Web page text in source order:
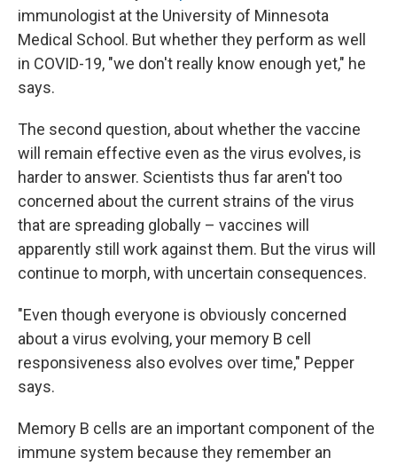
immunologist at the University of Minnesota
Medical School. But whether they perform as well
in COVID-19, "we don't really know enough yet," he
says.
The second question, about whether the vaccine
will remain effective even as the virus evolves, is
harder to answer. Scientists thus far aren't too
concerned about the current strains of the virus
that are spreading globally – vaccines will
apparently still work against them. But the virus will
continue to morph, with uncertain consequences.
"Even though everyone is obviously concerned
about a virus evolving, your memory B cell
responsiveness also evolves over time," Pepper
says.
Memory B cells are an important component of the
immune system because they remember an